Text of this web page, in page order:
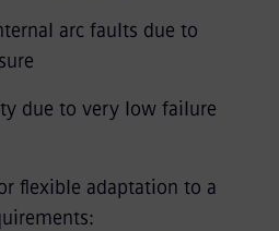
arc faults due to
due to very low failure
flexible adaptation to a